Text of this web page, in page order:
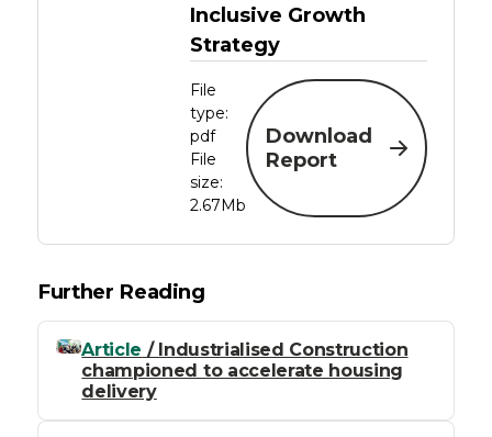
Inclusive Growth
Strategy
File
type:
pdf
File
size:
2.67Mb
Download
Report
Further Reading
Article / Industrialised Construction
championed to accelerate housing
delivery